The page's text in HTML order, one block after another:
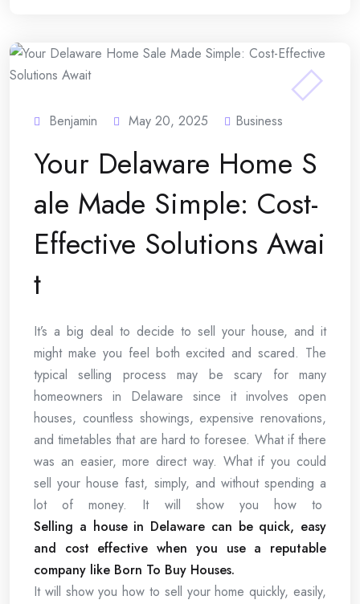
Benjamin May 20, 2025 Business
Your Delaware Home S
ale Made Simple: Cost-
Effective Solutions Awai
t
It’s a big deal to decide to sell your house, and it
might make you feel both excited and scared. The
typical selling process may be scary for many
homeowners in Delaware since it involves open
houses, countless showings, expensive renovations,
and timetables that are hard to foresee. What if there
was an easier, more direct way. What if you could
sell your house fast, simply, and without spending a
lot of money. It will show you how to
Selling a house in Delaware can be quick, easy
and cost effective when you use a reputable
company like Born To Buy Houses.
It will show you how to sell your home quickly, easily,